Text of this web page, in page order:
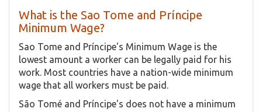
What is the Sao Tome and Príncipe
Minimum Wage?
Sao Tome and Príncipe's Minimum Wage is the
lowest amount a worker can be legally paid for his
work. Most countries have a nation-wide minimum
wage that all workers must be paid.
São Tomé and Príncipe's does not have a minimum